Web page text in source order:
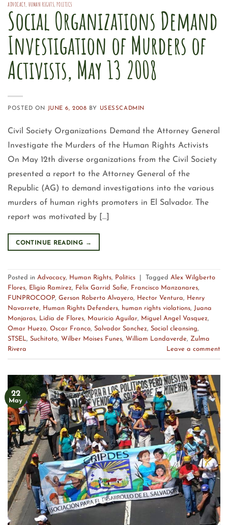
ADVOCACY, HUMAN RIGHTS,POLITICS
Social Organizations Demand
Investigation of Murders of
Activists, May 13 2008
POSTED ON JUNE 6, 2008 BY USESSCADMIN
Civil Society Organizations Demand the Attorney General
Investigate the Murders of the Human Rights Activists
On May 12th diverse organizations from the Civil Society
presented a report to the Attorney General of the
Republic (AG) to demand investigations into the various
murders of human rights promoters in El Salvador. The
report was motivated by […]
CONTINUE READING →
Posted in Advocacy, Human Rights, Politics Tagged Alex Wilgberto
Flores, Eligio Ramírez, Félix Garrid Safie, Francisco Manzanares,
FUNPROCOOP, Gerson Roberto Alvayero, Hector Ventura, Henry
Navarrete, Human Rights Defenders, human rights violations, Juana
Monjaras, Lidia de Flores, Mauricio Aguilar, Miguel Angel Vasquez,
Omar Huezo, Oscar Franco, Salvador Sanchez, Social cleansing,
STSEL, Suchitoto, Wilber Moises Funes, William Landaverde, Zulma
Rivera
Leave a comment
22
May